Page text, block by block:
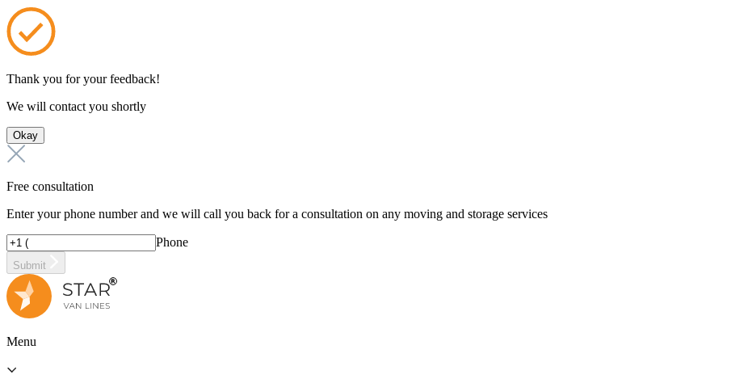
Thank you for your feedback!
We will contact you shortly
Okay
Free consultation
Enter your phone number and we will call you back for a consultation on any moving and storage services
Phone
Submit
Menu